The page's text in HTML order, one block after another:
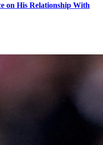
on His Relationship With